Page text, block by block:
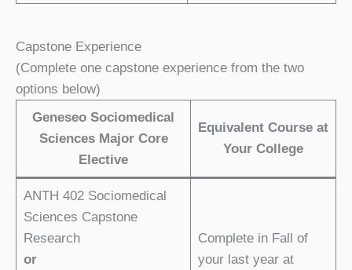
Capstone Experience
(Complete one capstone experience from the two
options below)
Geneseo Sociomedical
Sciences Major Core
Elective
Equivalent Course at
Your College
ANTH 402 Sociomedical
Sciences Capstone
Research
or
Complete in Fall of
your last year at